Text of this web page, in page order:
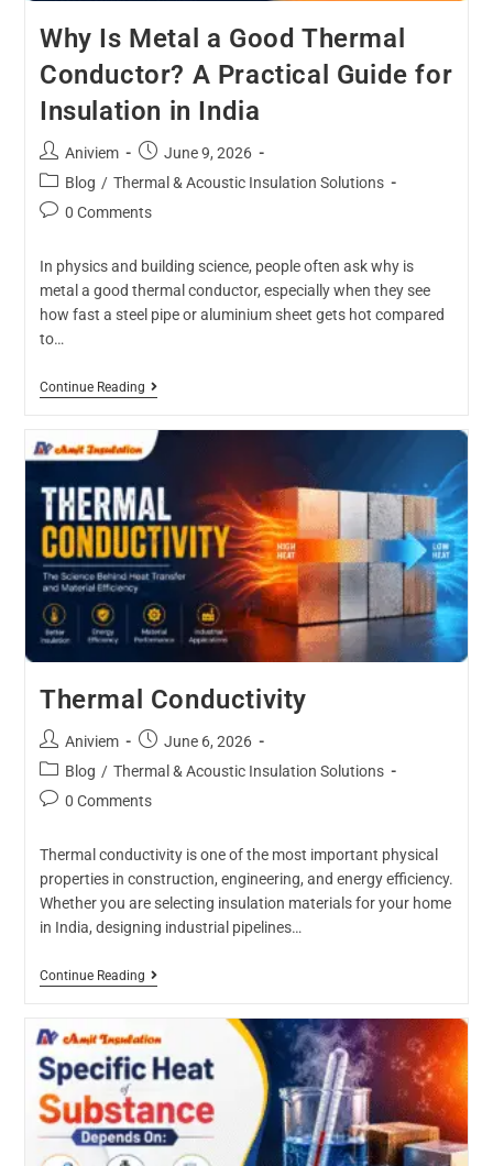
Why Is Metal a Good Thermal
Conductor? A Practical Guide for
Insulation in India
Aniviem
June 9, 2026
Blog / Thermal & Acoustic Insulation Solutions
0 Comments
In physics and building science, people often ask why is
metal a good thermal conductor, especially when they see
how fast a steel pipe or aluminium sheet gets hot compared
to…
Continue Reading
Thermal Conductivity
Aniviem
June 6, 2026
Blog / Thermal & Acoustic Insulation Solutions
0 Comments
Thermal conductivity is one of the most important physical
properties in construction, engineering, and energy efficiency.
Whether you are selecting insulation materials for your home
in India, designing industrial pipelines…
Continue Reading